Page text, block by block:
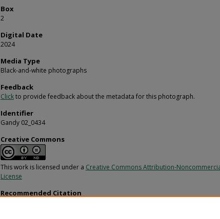
Box
2
Digital Date
2024
Media Type
Black-and-white photographs
Feedback
Clickto provide feedback about the metadata for this photograph.
Identifier
Gandy 02_0434
Creative Commons
This work is licensed under a Creative Commons Attribution-
License
Recommended Citation